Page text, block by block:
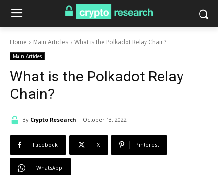
Home Main Articles What is the Polkadot Relay Chain?
Main Articles
What is the Polkadot Relay
Chain?
By Crypto Research October 13, 2022
Facebook X Pinterest
WhatsApp